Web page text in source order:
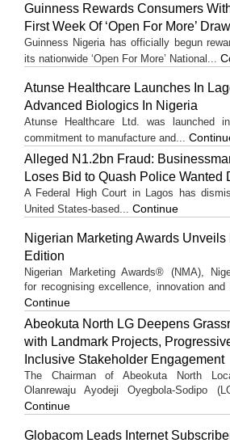
Guinness Rewards Consumers
First Week Of ‘Open For More’ Draw
Guinness Nigeria has officially begun
its nationwide ‘Open For More’ National...
Atunse Healthcare Launches In
Advanced Biologics In Nigeria
Atunse Healthcare Ltd. was launched
commitment to manufacture and...
Alleged N1.2bn Fraud:
Loses Bid to Quash Police Wanted
A Federal High Court in Lagos has
United States-based... Continue
Nigerian Marketing Awards Unveils
Edition
Nigerian Marketing Awards® (NMA),
for recognising excellence, innovation and
Continue
Abeokuta North LG Deepens
with Landmark Projects,
Inclusive Stakeholder Engagement
The Chairman of Abeokuta North
Olanrewaju Ayodeji Oyegbola-Sodipo
Continue
Globacom Leads Internet